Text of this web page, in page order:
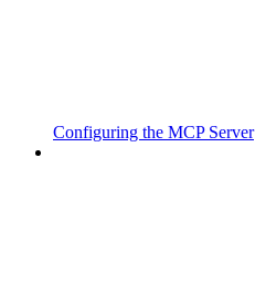
Configuring the MCP Server